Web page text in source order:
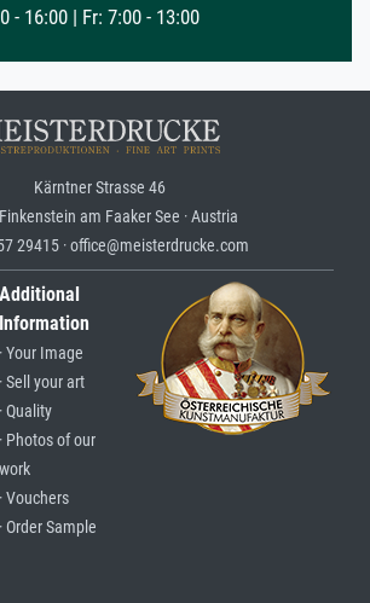
- 16:00 | Fr: 7:00 - 13:00
Kärntner Strasse 46
am Faaker See · Austria
29415 · office@meisterdrucke.com
Additional
Information
· Your Image
· Sell your art
· Quality
· Photos of our
work
· Vouchers
· Order Sample